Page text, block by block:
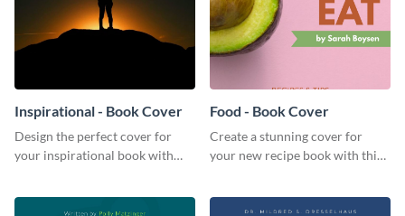
Inspirational - Book Cover
Design the perfect cover for
your inspirational book with
Food - Book Cover
Create a stunning cover for
your new recipe book with this